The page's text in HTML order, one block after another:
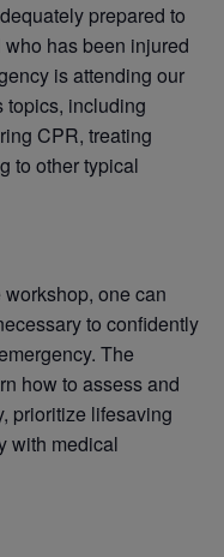
prepared to
has been injured
is attending our
topics, including
CPR, treating
to other typical
one can
to confidently
The
how to assess and
prioritize lifesaving
with medical